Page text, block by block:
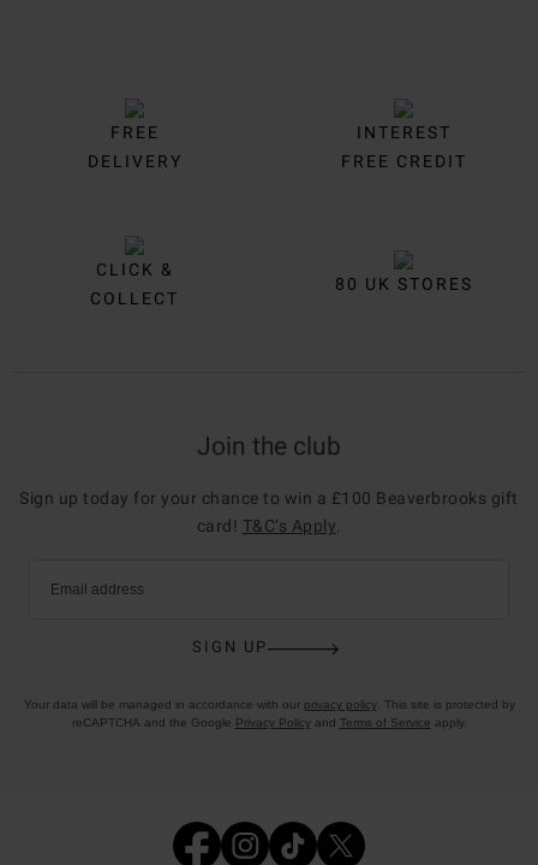
FREE
DELIVERY
INTEREST
FREE CREDIT
CLICK &
COLLECT
80 UK STORES
Join the club
Sign up today for your chance to win a £100 Beaverbrooks gift
card! T&C’s Apply
Email address
SIGN UP
Your data will be managed in accordance with our privacy policy. This site is protected by
reCAPTCHA and the Google Privacy Policyand Terms of Service apply.